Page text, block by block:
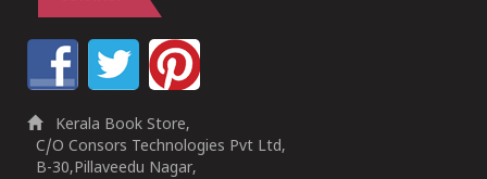
Kerala Book Store,
C/O Consors Technologies Pvt Ltd,
B-30,Pillaveedu Nagar,